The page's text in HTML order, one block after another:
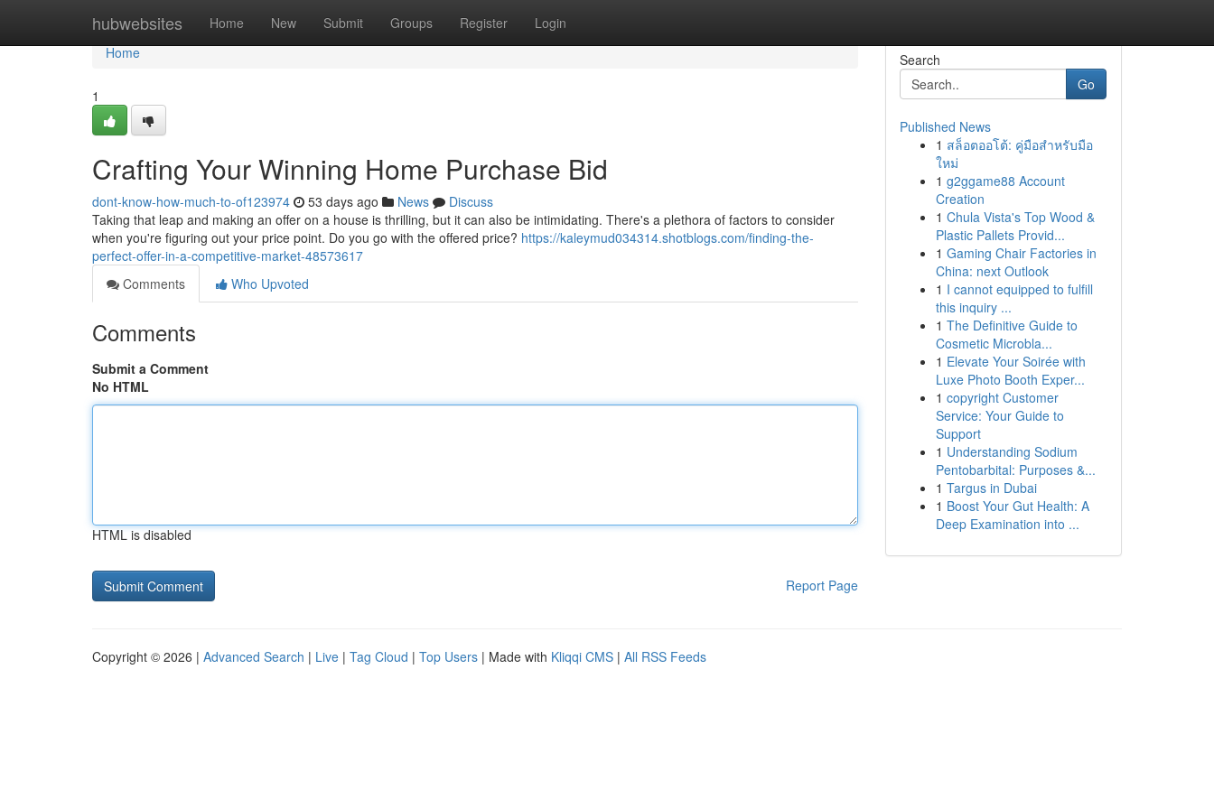
hubwebsites Home New Submit Groups Register Login
Home
Home
1
Crafting Your Winning Home Purchase Bid
dont-know-how-much-to-of123974 53 days ago News
Discuss
Taking that leap and making an offer on a house is thrilling, but it can also be intimidating. There's a plethora of factors to consider
when you're figuring out your price point. Do you go with the offered price? https://kaleymud034314.shotblogs.com/finding-the-
perfect-offer-in-a-competitive-market-48573617
Comments
Who Upvoted
Comments
Submit a Comment
No HTML
HTML is disabled
Report Page
Search
Go
Published News
1 สล็อตออโต้: คู่มือสำหรับมือ
ใหม่
1 g2ggame88 Account
Creation
1 Chula Vista's Top Wood &
Plastic Pallets Provid...
1 Gaming Chair Factories in
China: next Outlook
1 I cannot equipped to fulfill
this inquiry ...
1 The Definitive Guide to
Cosmetic Microbla...
1 Elevate Your Soirée with
Luxe Photo Booth Exper...
1 copyright Customer
Service: Your Guide to
Support
1 Understanding Sodium
Pentobarbital: Purposes &...
1 Targus in Dubai
1 Boost Your Gut Health: A
Deep Examination into ...
Copyright © 2026 | Advanced Search | Live | Tag Cloud | Top Users | Made with Kliqqi CMS | All RSS Feeds